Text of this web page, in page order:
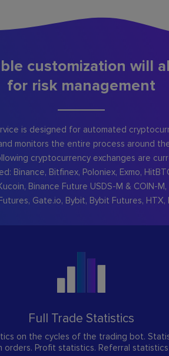
customization will
for risk management
is designed for automated
monitors the entire process around
cryptocurrency exchanges are
Binance, Bitfinex, Poloniex, Exmo,
Binance Future USDS-M & COIN-
Gate.io, Bybit, Bybit Futures, HTX,
Full Trade Statistics
on the cycles of the trading bot.
orders. Profit statistics. Referral